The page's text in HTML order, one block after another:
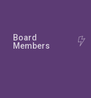
Board
Members